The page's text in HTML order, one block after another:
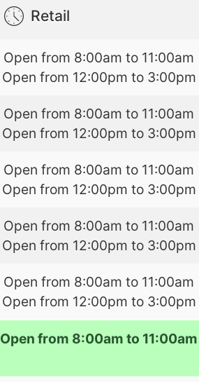
Retail
Open from 8:00am to 11:00am
Open from 12:00pm to 3:00pm
Open from 8:00am to 11:00am
Open from 12:00pm to 3:00pm
Open from 8:00am to 11:00am
Open from 12:00pm to 3:00pm
Open from 8:00am to 11:00am
Open from 12:00pm to 3:00pm
Open from 8:00am to 11:00am
Open from 12:00pm to 3:00pm
Open from 8:00am to 11:00am